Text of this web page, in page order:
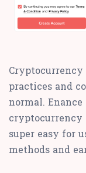
practices and
normal.
cryptocurrency
super easy for
methods and